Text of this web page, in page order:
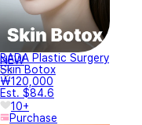
NEW
BADA Plastic Surgery
Skin Botox
₩120,000
Est. $84.6
10+
Purchase